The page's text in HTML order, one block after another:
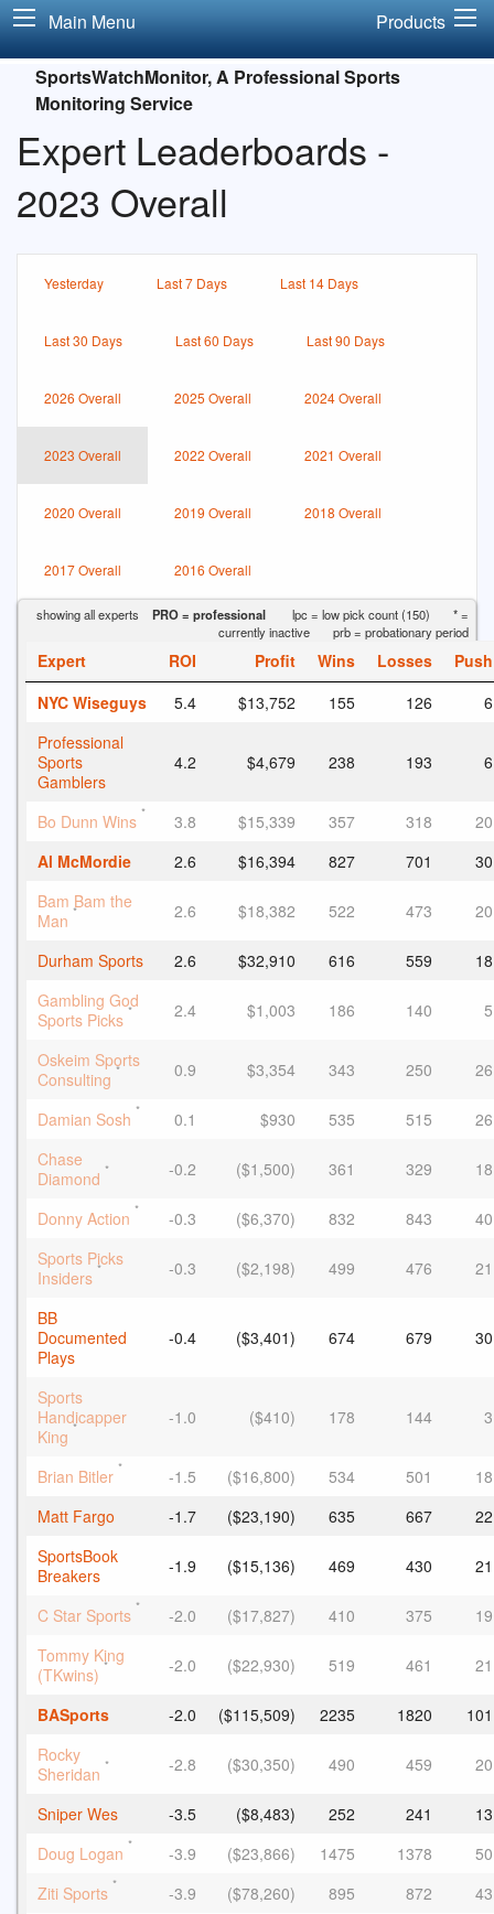
Main Menu Products
SportsWatchMonitor, A Professional Sports
Monitoring Service
Expert Leaderboards -
2023 Overall
Yesterday Last 7 Days Last 14 Days
Last 30 Days Last 60 Days Last 90 Days
2026 Overall 2025 Overall 2024 Overall
2023 Overall 2022 Overall 2021 Overall
2020 Overall 2019 Overall 2018 Overall
2017 Overall 2016 Overall
showing all experts PRO = professional lpc = low pick count (150)
* =
currently inactive
prb = probationary period
Expert ROI Profit Wins Losses
Push
NYC Wiseguys
5.4 $13,752 155 126
6
Professional
Sports
Gamblers
4.2 $4,679 238 193 6
Bo Dunn Wins * 3.8 $15,339 357 318
20
Al McMordie
2.6 $16,394 827 701
30
Bam Bam the
Man * 2.6 $18,382 522 473 20
Durham Sports 2.6 $32,910 616 559
18
Gambling God
Sports Picks * 2.4 $1,003 186 140 5
Oskeim Sports
Consulting * 0.9 $3,354 343 250 26
Damian Sosh * 0.1 $930 535 515
26
Chase
Diamond * -0.2 ($1,500) 361 329 18
Donny Action * -0.3 ($6,370) 832 843
40
Sports Picks
Insiders * -0.3 ($2,198) 499 476 21
BB
Documented
Plays
-0.4 ($3,401) 674 679 30
Sports
Handicapper
King * -1.0 ($410) 178 144 3
Brian Bitler * -1.5 ($16,800) 534 501
18
Matt Fargo
-1.7 ($23,190) 635 667
22
SportsBook
Breakers
-1.9 ($15,136) 469 430 21
C Star Sports * -2.0 ($17,827) 410 375
19
Tommy King
(TKwins) * -2.0 ($22,930) 519 461 21
BASports -2.0 ($115,509) 2235 1820
101
Rocky
Sheridan * -2.8 ($30,350) 490 459 20
Sniper Wes -3.5 ($8,483) 252 241
13
Doug Logan * -3.9 ($23,866) 1475 1378
50
Ziti Sports * -3.9 ($78,260) 895 872
43